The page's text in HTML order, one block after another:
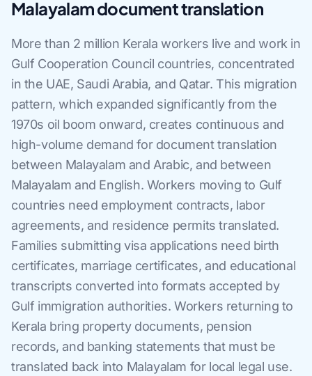
Malayalam document translation
More than 2 million Kerala workers live and work in
Gulf Cooperation Council countries, concentrated
in the UAE, Saudi Arabia, and Qatar. This migration
pattern, which expanded significantly from the
1970s oil boom onward, creates continuous and
high-volume demand for document translation
between Malayalam and Arabic, and between
Malayalam and English. Workers moving to Gulf
countries need employment contracts, labor
agreements, and residence permits translated.
Families submitting visa applications need birth
certificates, marriage certificates, and educational
transcripts converted into formats accepted by
Gulf immigration authorities. Workers returning to
Kerala bring property documents, pension
records, and banking statements that must be
translated back into Malayalam for local legal use.